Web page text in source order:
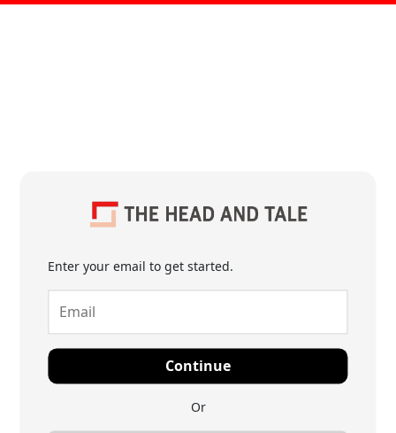
Enter your email to get started.
Continue
Or